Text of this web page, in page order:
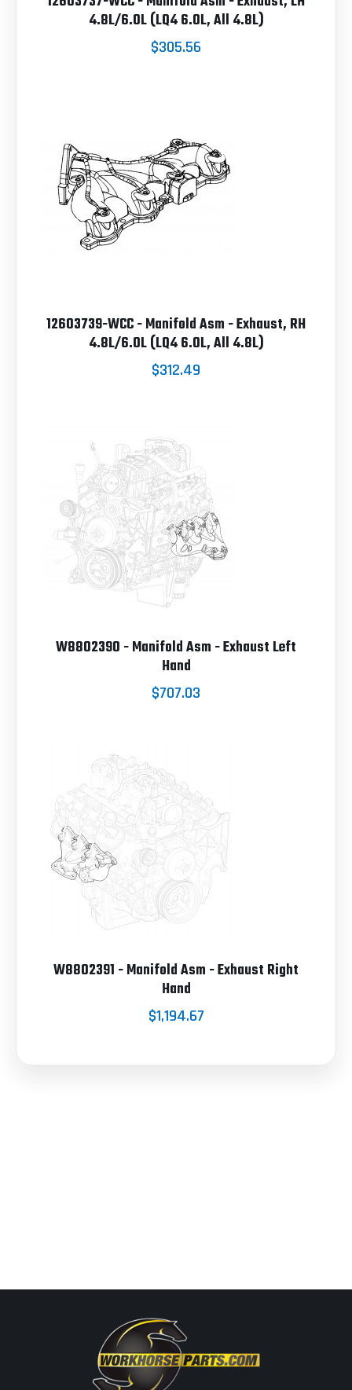
4.8L/6.0L (LQ4 6.0L, All 4.8L)
$305.56
12603739-WCC - Manifold Asm - Exhaust, RH
4.8L/6.0L (LQ4 6.0L, All 4.8L)
$312.49
W8802390 - Manifold Asm - Exhaust Left
Hand
$707.03
W8802391 - Manifold Asm - Exhaust Right
Hand
$1,194.67